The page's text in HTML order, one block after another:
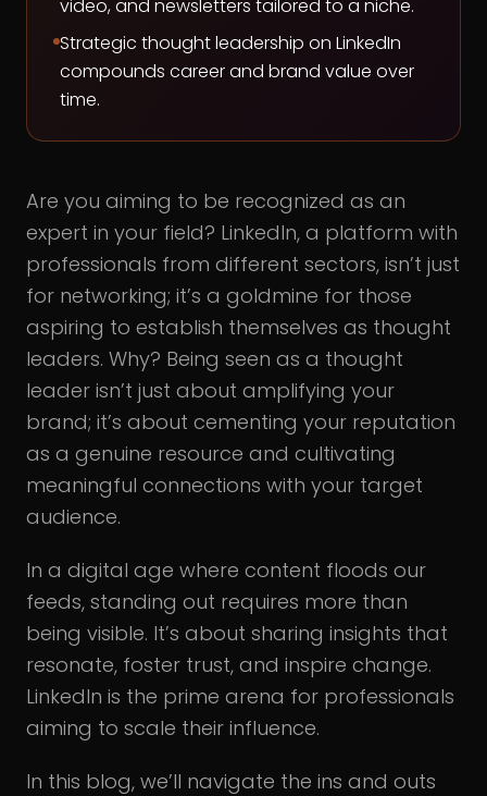
video, and newsletters tailored to a niche.
Strategic thought leadership on LinkedIn
compounds career and brand value over
time.
Are you aiming to be recognized as an
expert in your field? LinkedIn, a platform with
professionals from different sectors, isn’t just
for networking; it’s a goldmine for those
aspiring to establish themselves as thought
leaders. Why? Being seen as a thought
leader isn’t just about amplifying your
brand; it’s about cementing your reputation
as a genuine resource and cultivating
meaningful connections with your target
audience.
In a digital age where content floods our
feeds, standing out requires more than
being visible. It’s about sharing insights that
resonate, foster trust, and inspire change.
LinkedIn is the prime arena for professionals
aiming to scale their influence.
In this blog, we’ll navigate the ins and outs